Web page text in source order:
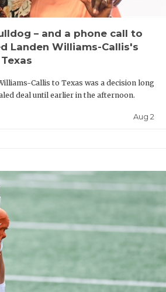
– and a phone call to
Landen Williams-Callis's
Callis to Texas was a decision long
deal until earlier in the afternoon.
Aug 2